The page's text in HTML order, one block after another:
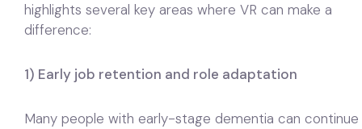
highlights several key areas where VR can make a
difference:
1) Early job retention and role adaptation
Many people with early-stage dementia can continue